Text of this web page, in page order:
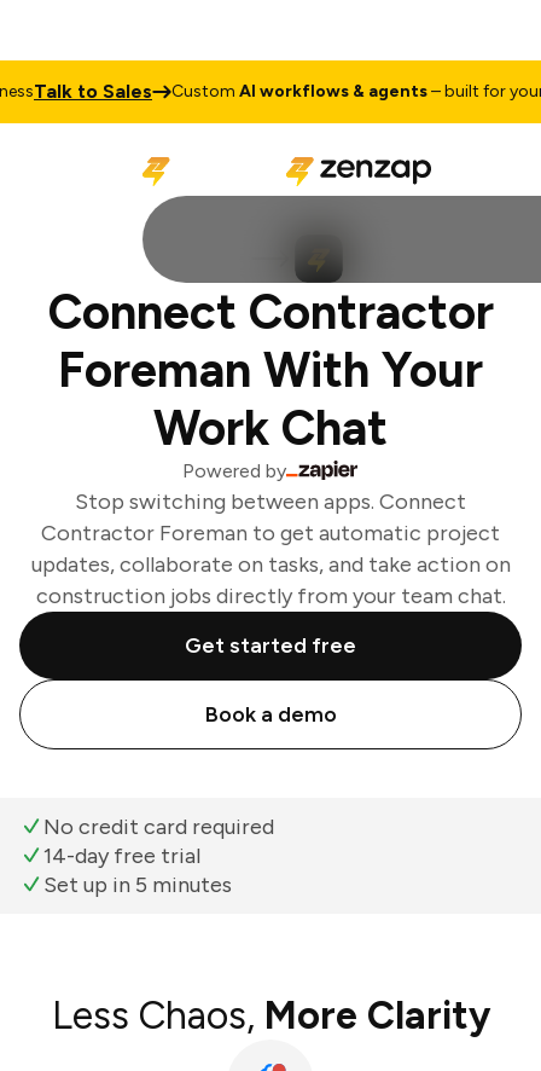
Talk to Sales CustomAI workflows & agents– built for your
Connect Contractor
Foreman With Your
Work Chat
Powered by
Stop switching between apps. Connect
Contractor Foreman to get automatic project
updates, collaborate on tasks, and take action on
construction jobs directly from your team chat.
Get started free
Book a demo
No credit card required
14-day free trial
Set up in 5 minutes
Less Chaos, More Clarity